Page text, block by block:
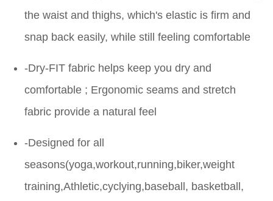
the waist and thighs, which's elastic is firm and
snap back easily, while still feeling comfortable
-Dry-FIT fabric helps keep you dry and
comfortable ; Ergonomic seams and stretch
fabric provide a natural feel
-Designed for all
seasons(yoga,workout,running,biker,weight
training,Athletic,cyclying,baseball, basketball,